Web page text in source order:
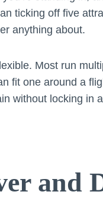
ticking off five
anything about.
Most run
fit one around a
without locking in
and